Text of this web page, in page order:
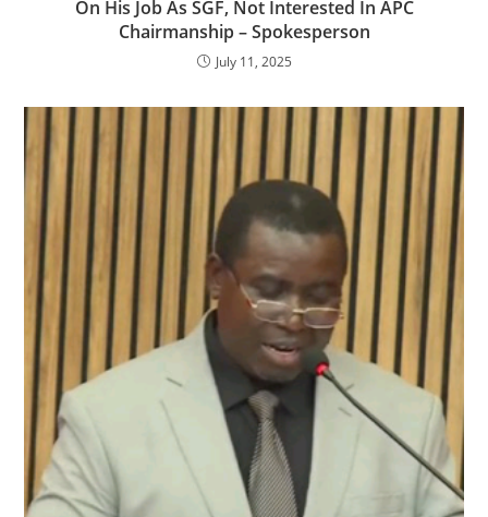
On His Job As SGF, Not Interested In APC
Chairmanship – Spokesperson
July 11, 2025